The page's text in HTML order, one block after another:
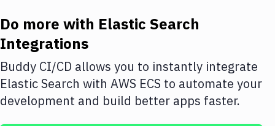
Amazon Web Services
DigitalOcean
Google Cloud Platform
Build Actions
Do more with Elastic Search
Integrations
Buddy CI/CD allows you to instantly integrate
Elastic Search with AWS ECS to automate your
development and build better apps faster.